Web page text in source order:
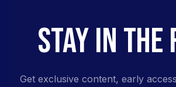
STAY IN THE
Get exclusive content, early